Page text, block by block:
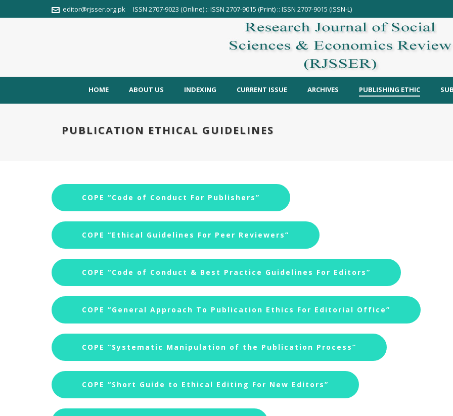
editor@rjsser.org.pk ISSN 2707-9023 (Online) :: ISSN 2707-9015 (Print) :: ISSN 2707-9015 (ISSN-L)
HOME ABOUT US INDEXING CURRENT ISSUE ARCHIVES PUBLISHING ETHIC
PUBLICATION ETHICAL GUIDELINES
COPE “Code of Conduct For Publishers”
COPE “Ethical Guidelines For Peer Reviewers”
COPE “Code of Conduct & Best Practice Guidelines For Editors”
COPE “General Approach To Publication Ethics For Editorial Office”
COPE “Systematic Manipulation of the Publication Process”
COPE “Short Guide to Ethical Editing For New Editors”